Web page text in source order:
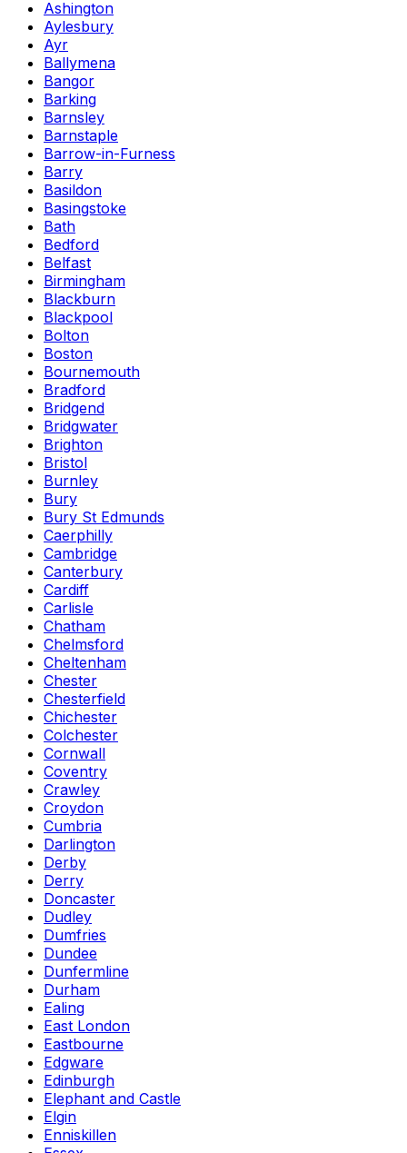
Ashington
Aylesbury
Ayr
Ballymena
Bangor
Barking
Barnsley
Barnstaple
Barrow-in-Furness
Barry
Basildon
Basingstoke
Bath
Bedford
Belfast
Birmingham
Blackburn
Blackpool
Bolton
Boston
Bournemouth
Bradford
Bridgend
Bridgwater
Brighton
Bristol
Burnley
Bury
Bury St Edmunds
Caerphilly
Cambridge
Canterbury
Cardiff
Carlisle
Chatham
Chelmsford
Cheltenham
Chester
Chesterfield
Chichester
Colchester
Cornwall
Coventry
Crawley
Croydon
Cumbria
Darlington
Derby
Derry
Doncaster
Dudley
Dumfries
Dundee
Dunfermline
Durham
Ealing
East London
Eastbourne
Edgware
Edinburgh
Elephant and Castle
Elgin
Enniskillen